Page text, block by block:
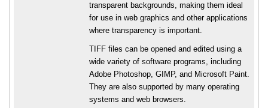
transparent backgrounds, making them ideal
for use in web graphics and other applications
where transparency is important.
TIFF files can be opened and edited using a
wide variety of software programs, including
Adobe Photoshop, GIMP, and Microsoft Paint.
They are also supported by many operating
systems and web browsers.